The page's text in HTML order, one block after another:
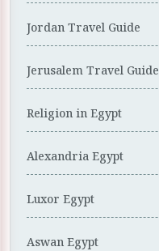
Jordan Travel Guide
Jerusalem Travel Guide
Religion in Egypt
Alexandria Egypt
Luxor Egypt
Aswan Egypt